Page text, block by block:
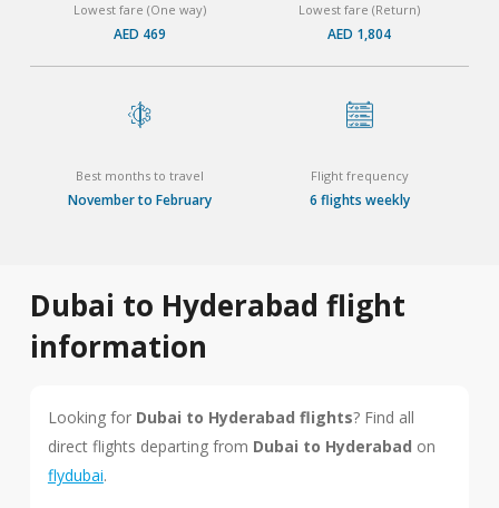
Lowest fare (One way)
AED 469
Lowest fare (Return)
AED 1,804
Best months to travel
November to February
Flight frequency
6 flights weekly
Dubai to Hyderabad flight
information
Looking for Dubai to Hyderabad flights? Find all
direct flights departing from Dubai to Hyderabad on
flydubai.